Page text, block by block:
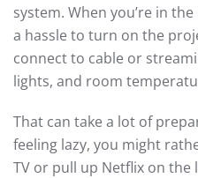
system. When you’re in
a hassle to turn on the
connect to cable or
lights, and room
That can take a lot of
feeling lazy, you might
TV or pull up Netflix on